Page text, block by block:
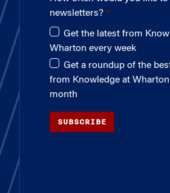
newsletters?
Get the latest from
Wharton every week
Get a roundup of the
from Knowledge at
month
SUBSCRIBE